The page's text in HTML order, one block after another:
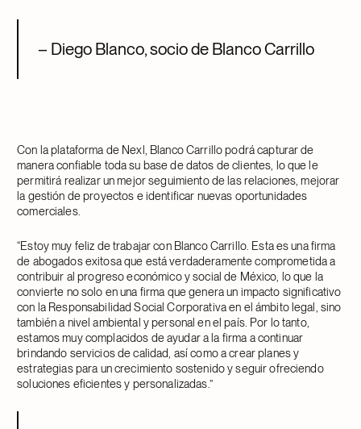
– Diego Blanco, socio de Blanco Carrillo
Con la plataforma de Nexl, Blanco Carrillo podrá capturar de
manera confiable toda su base de datos de clientes, lo que le
permitirá realizar un mejor seguimiento de las relaciones, mejorar
la gestión de proyectos e identificar nuevas oportunidades
comerciales.
“Estoy muy feliz de trabajar con Blanco Carrillo. Esta es una firma
de abogados exitosa que está verdaderamente comprometida a
contribuir al progreso económico y social de México, lo que la
convierte no solo en una firma que genera un impacto significativo
con la Responsabilidad Social Corporativa en el ámbito legal, sino
también a nivel ambiental y personal en el país. Por lo tanto,
estamos muy complacidos de ayudar a la firma a continuar
brindando servicios de calidad, así como a crear planes y
estrategias para un crecimiento sostenido y seguir ofreciendo
soluciones eficientes y personalizadas.”